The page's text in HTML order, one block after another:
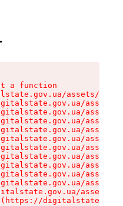
a function
assets/
assets/